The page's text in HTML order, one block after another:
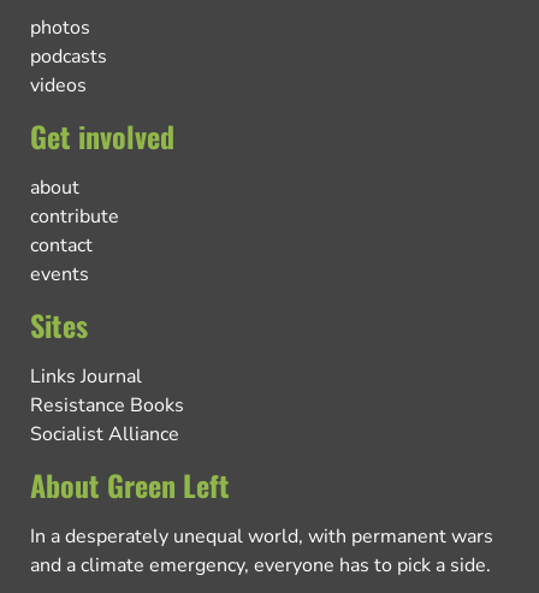
photos
podcasts
videos
Get involved
about
contribute
contact
events
Sites
Links Journal
Resistance Books
Socialist Alliance
About Green Left
In a desperately unequal world, with permanent wars
and a climate emergency, everyone has to pick a side.